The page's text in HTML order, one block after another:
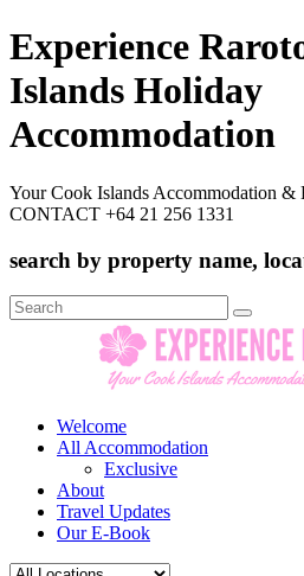
Experience
Islands Holiday
Accommodation
Your Cook Islands Accommodation &
CONTACT +64 21 256 1331
search by property name,
Search
for:
Welcome
All Accommodation
Exclusive
About
Travel Updates
Our E-Book